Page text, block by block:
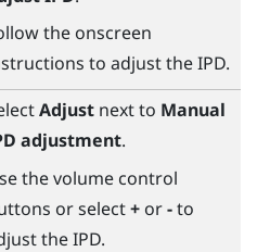
the onscreen
to adjust the IPD.
Adjustnext to Manual
adjustment.
the volume control
or select+or-to
the IPD.